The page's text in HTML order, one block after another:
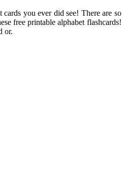
you ever did see! There are so
free printable alphabet flashcards!
or.